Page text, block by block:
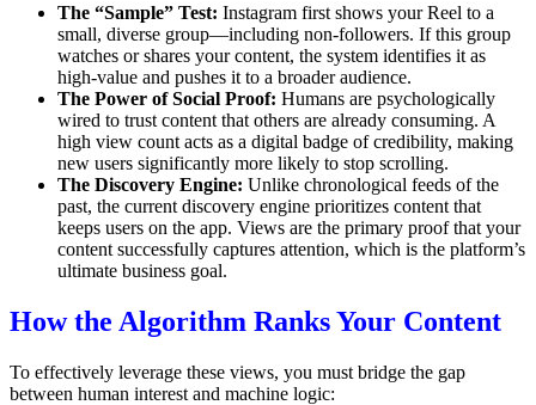
The “Sample” Test: Instagram first shows your Reel to a
small, diverse group—including non-followers. If this group
watches or shares your content, the system identifies it as
high-value and pushes it to a broader audience.
The Power of Social Proof: Humans are psychologically
wired to trust content that others are already consuming. A
high view count acts as a digital badge of credibility, making
new users significantly more likely to stop scrolling.
The Discovery Engine: Unlike chronological feeds of the
past, the current discovery engine prioritizes content that
keeps users on the app. Views are the primary proof that your
content successfully captures attention, which is the platform’s
ultimate business goal.
How the Algorithm Ranks Your Content
To effectively leverage these views, you must bridge the gap
between human interest and machine logic: